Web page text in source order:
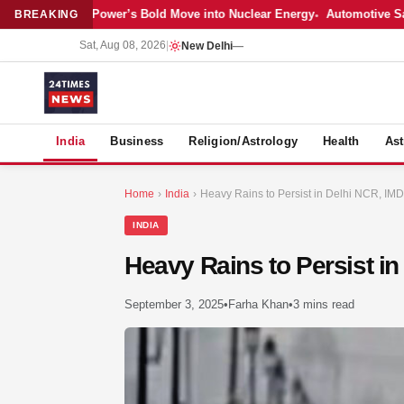
BREAKING
Adani Power’s Bold Move into Nuclear Energy Automotive Sales
Sat, Aug 08, 2026 New Delhi—
India Business Religion/Astrology Health
Home › India › Heavy Rains to Persist in Delhi NCR,
INDIA
Heavy Rains to Persist
September 3, 2025• Farha Khan•3 mins read